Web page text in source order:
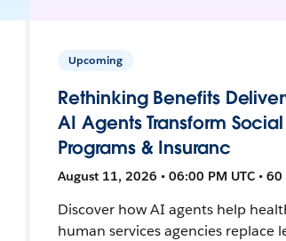
Upcoming
Rethinking Benefits
AI Agents Transform Social
Programs & Insuranc
August 11, 2026 • 06:00 PM UTC •
Discover how AI agents help
human services agencies replace